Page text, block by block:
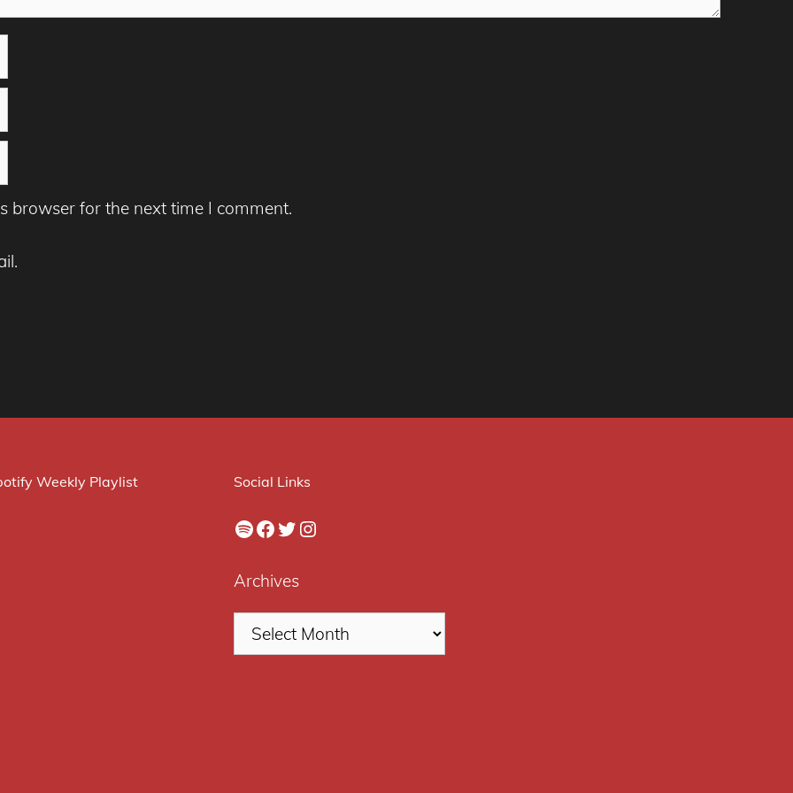
browser for the next time I comment.
Weekly Playlist Social Links
Spotify
Facebook
Twitter
Instagram
Archives